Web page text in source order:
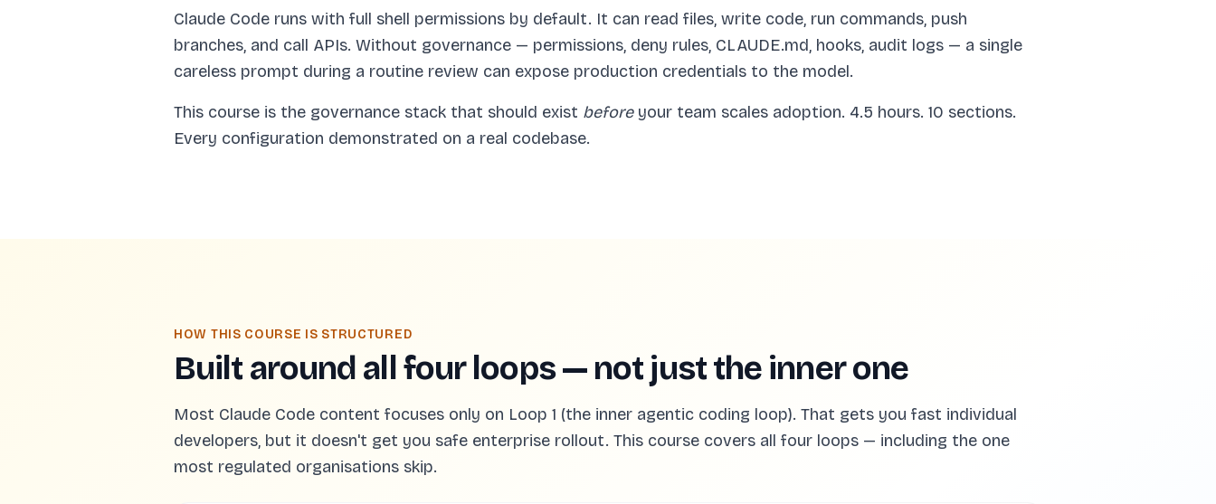
Claude Code runs with full shell permissions by default. It can read files, write code, run commands, push
branches, and call APIs. Without governance — permissions, deny rules, CLAUDE.md, hooks, audit logs — a single
careless prompt during a routine review can expose production credentials to the model.
This course is the governance stack that should exist beforeyour team scales adoption. 4.5 hours. 10 sections.
Every configuration demonstrated on a real codebase.
HOW THIS COURSE IS STRUCTURED
Built around all four loops — not just the inner one
Most Claude Code content focuses only on Loop 1 (the inner agentic coding loop). That gets you fast individual
developers, but it doesn't get you safe enterprise rollout. This course covers all four loops — including the one
most regulated organisations skip.